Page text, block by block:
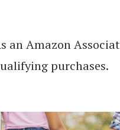
an Amazon
purchases.